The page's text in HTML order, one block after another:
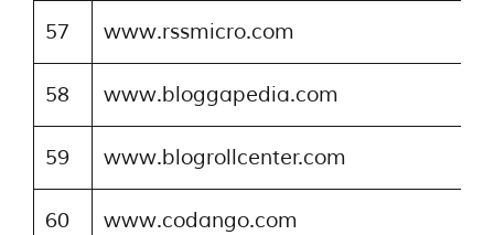
57 www.rssmicro.com
58 www.bloggapedia.com
59 www.blogrollcenter.com
60 www.codango.com